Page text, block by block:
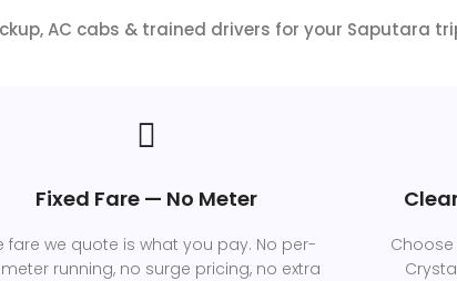
AC cabs & trained drivers for your Saputara
Fixed Fare — No Meter
fare we quote is what you pay. No per-
running, no surge pricing, no extra
Choose